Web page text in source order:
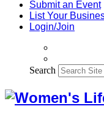
Submit an Event
List Your
Login/Join
Search